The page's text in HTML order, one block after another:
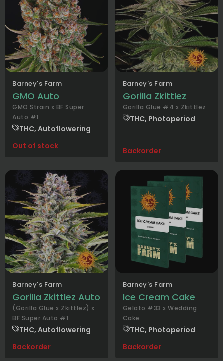
Barney's Farm
GMO Auto
GMO Strain x BF Super
Auto #1
THC, Autoflowering
Out of stock
Barney's Farm
Gorilla Zkittlez
Gorilla Glue #4 x Zkittlez
THC, Photoperiod
Backorder
Barney's Farm
Gorilla Zkittlez Auto
(Gorilla Glue x Zkittlez) x
BF Super Auto #1
THC, Autoflowering
Backorder
Barney's Farm
Ice Cream Cake
Gelato #33 x Wedding
Cake
THC, Photoperiod
Backorder